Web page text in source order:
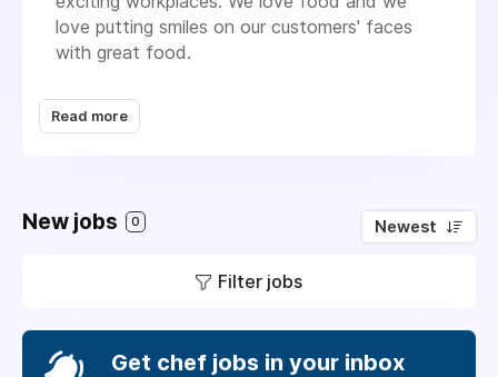
love putting smiles on our customers' faces
with great food.
Location: London City
Hours: Sociable & life-friendly
Are you a food lover with a flair for flavour
and a passion for prep? Do you thrive in a
buzzing production kitchen where teamwork,
creativity, and good vibes are always on the
Read more
New jobs 0 Newest
Filter jobs
Get chef jobs in your inbox